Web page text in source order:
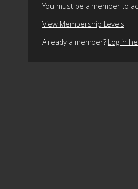
You must be a member to
View Membership Levels
Already a member? Log in